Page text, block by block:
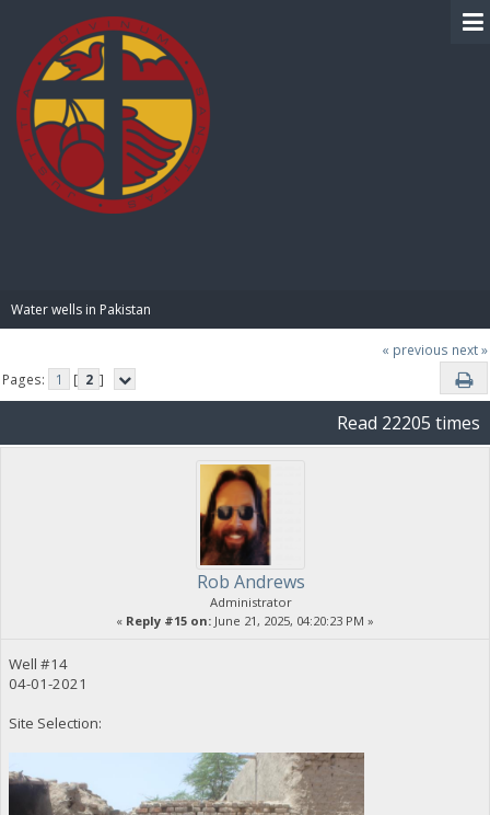
Water wells in Pakistan
« previous next »
Pages:
1 [ 2 ]
Read 22205 times
Rob Andrews
Administrator
« Reply #15 on: June 21, 2025, 04:20:23 PM »
Well #14
04-01-2021
Site Selection: